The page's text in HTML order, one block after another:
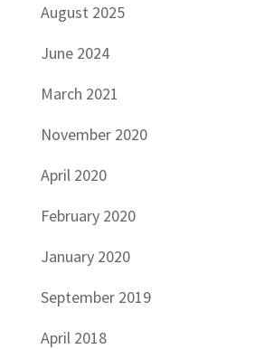
August 2025
June 2024
March 2021
November 2020
April 2020
February 2020
January 2020
September 2019
April 2018